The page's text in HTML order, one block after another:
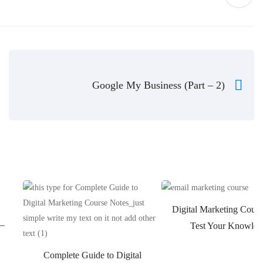
Google My Business (Part – 2)
Complete Guide to Digital
Digital Marketing
Test Your